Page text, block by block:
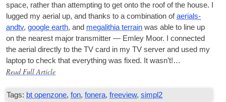
space, rather than attempt­ing to get onto the roof of the house. I
lugged my aer­i­al up, and thanks to a com­bin­a­tion ofaer­i­als­
andtv,google earth, and mega­lith­ia ter­rain was able to line up
on the nearest major trans­mit­ter — Emley Moor. I con­nec­ted
the aer­i­al dir­ectly to theTV card in myTV serv­er and used my
laptop to check that everything was fixed. It was­n’t!…
Read Full Article
Tags: bt openzone,fon,fonera,freeview,simpl2